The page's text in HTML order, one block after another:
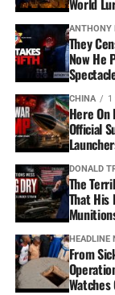
World
ANTHONY
They
Now He
CHINA 1
Here On
Official
DONALD
The
That His
HEADLINE
From